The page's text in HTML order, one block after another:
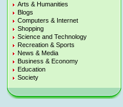
Arts & Humanities
Blogs
Computers & Internet
Shopping
Science and Technology
Recreation & Sports
News & Media
Business & Economy
Education
Society